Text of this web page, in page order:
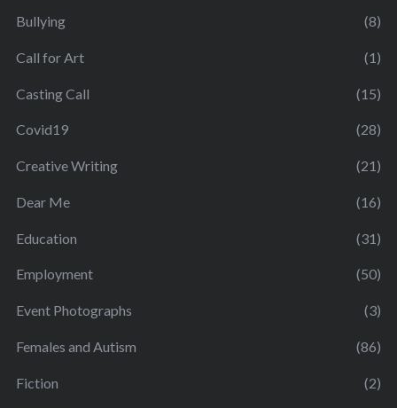
Bullying (8)
Call for Art (1)
Casting Call (15)
Covid19 (28)
Creative Writing (21)
Dear Me (16)
Education (31)
Employment (50)
Event Photographs (3)
Females and Autism (86)
Fiction (2)